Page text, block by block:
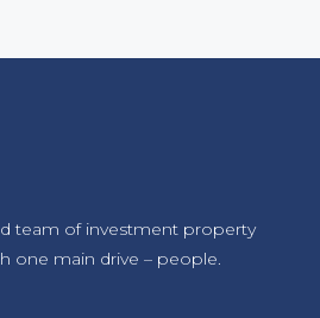
team of investment property
one main drive – people.